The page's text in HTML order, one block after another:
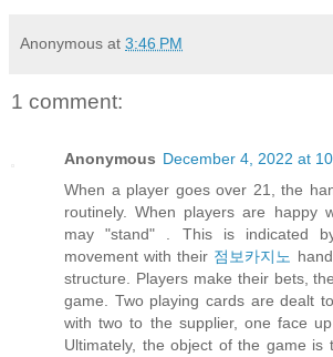
Anonymous at 3:46 PM
1 comment:
Anonymous December 4, 2022 at
When a player goes over 21, the
routinely. When players are happy
may "stand" . This is indicated
movement with their 점보카지노
structure. Players make their bets,
game. Two playing cards are dealt
with two to the supplier, one face
Ultimately, the object of the game is